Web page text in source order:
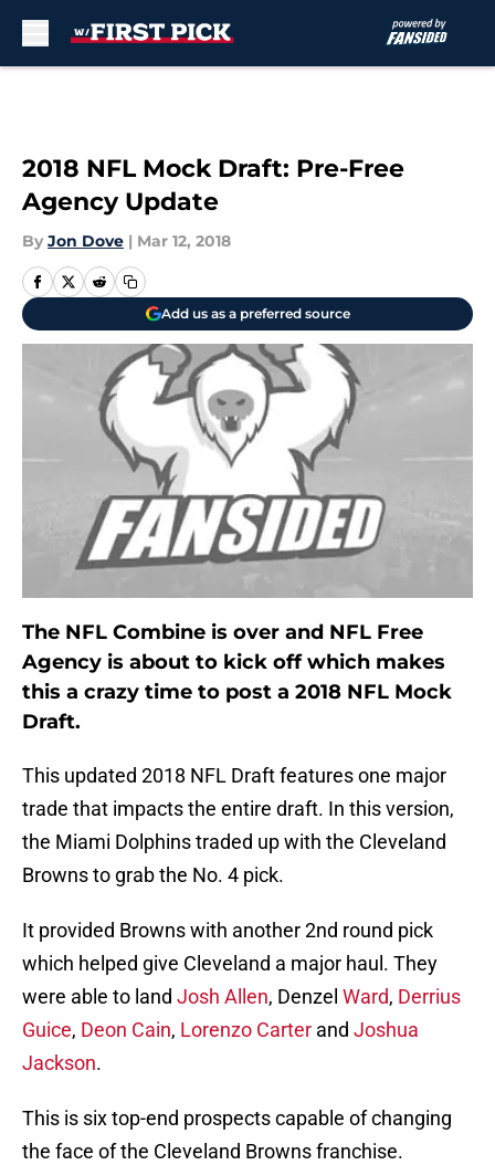
2018 NFL Mock Draft: Pre-Free
Agency Update
By Jon Dove | Mar 12, 2018
Add us as a preferred source
The NFL Combine is over and NFL Free
Agency is about to kick off which makes
this a crazy time to post a 2018 NFL Mock
Draft.
This updated 2018 NFL Draft features one major
trade that impacts the entire draft. In this version,
the Miami Dolphins traded up with the Cleveland
Browns to grab the No. 4 pick.
It provided Browns with another 2nd round pick
which helped give Cleveland a major haul. They
were able to land Josh Allen, Denzel Ward, Derrius
Guice, Deon Cain, Lorenzo Carter and Joshua
Jackson.
This is six top-end prospects capable of changing
the face of the Cleveland Browns franchise.